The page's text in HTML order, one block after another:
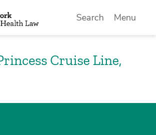
Search Menu
Cruise Line,